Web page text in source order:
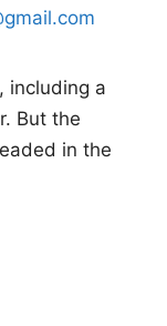
including a
But the
in the